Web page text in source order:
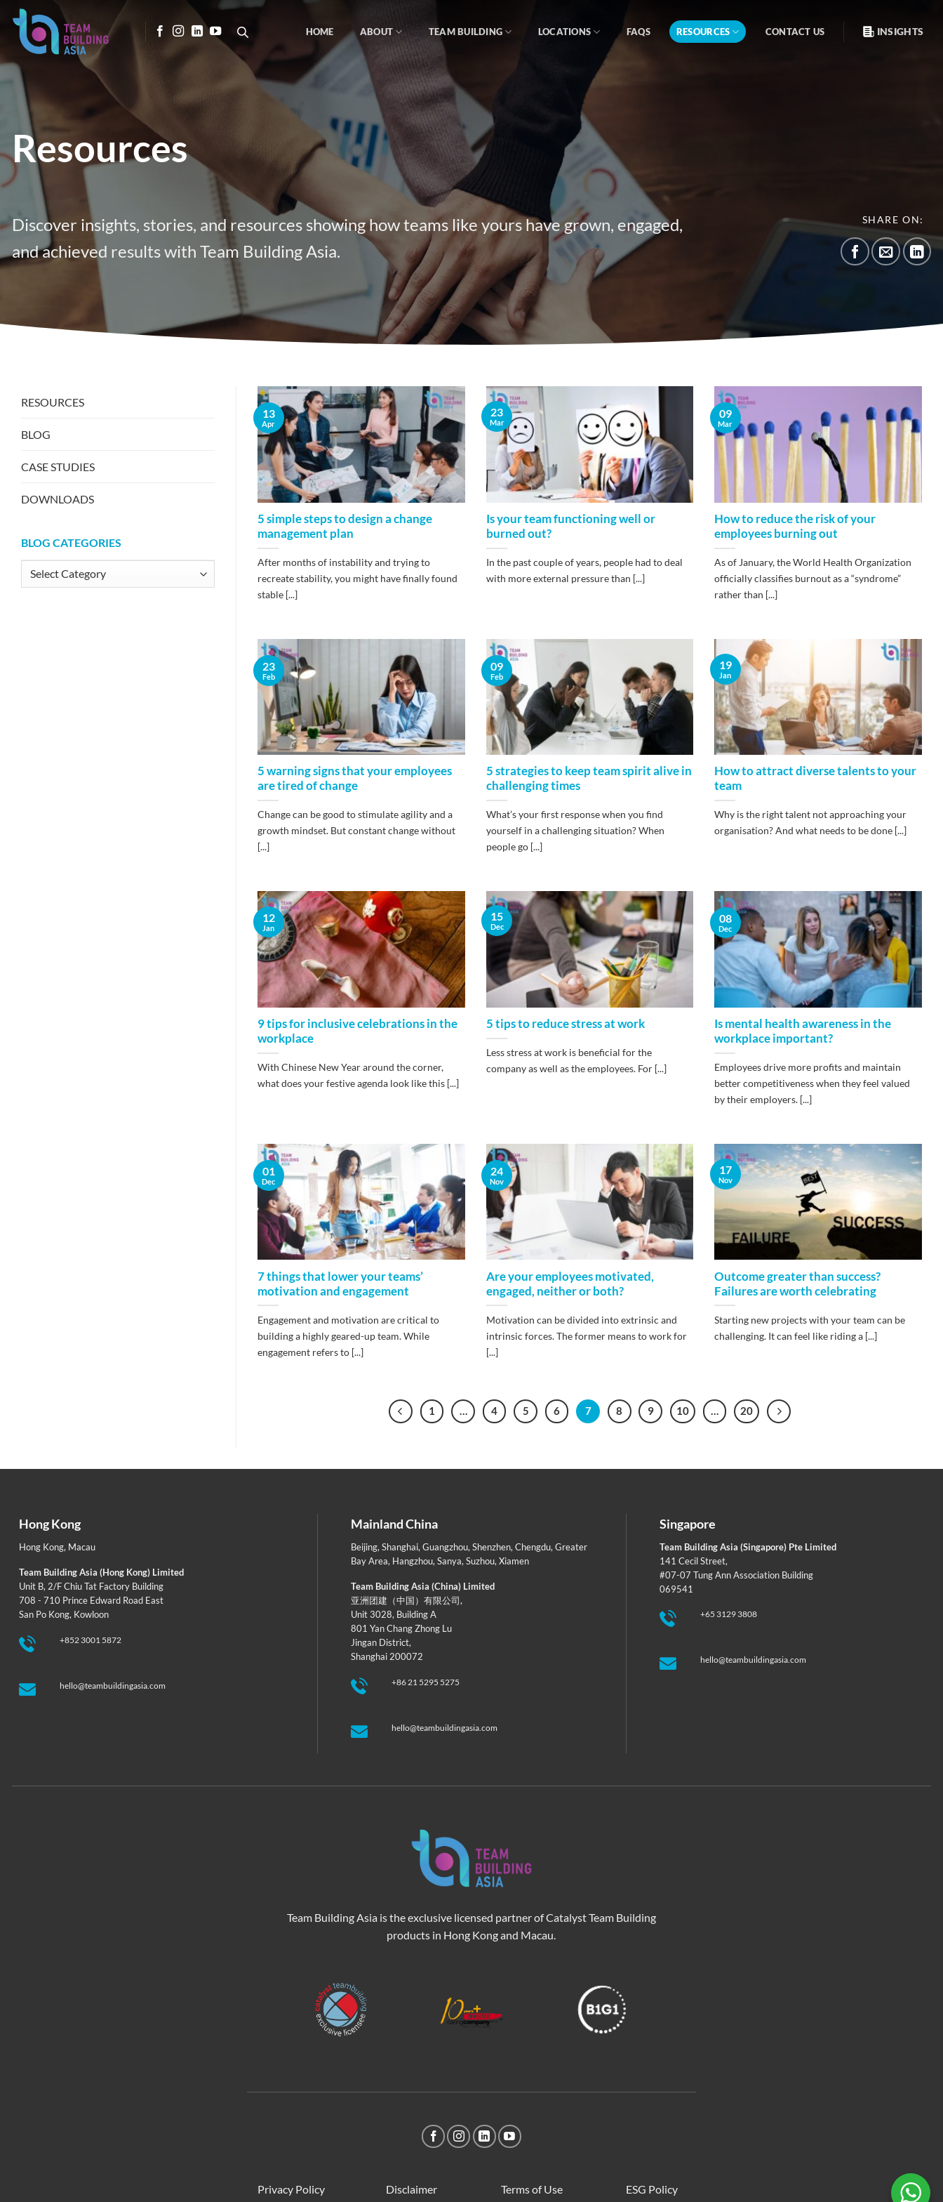
Skip
content
HOME ABOUT TEAM BUILDING LOCATIONS FAQS RESOURCES CONTACT US INSIGHTS
Resources
Discover insights, stories, and resources showing how teams like yours have grown, engaged,
and achieved results with Team Building Asia.
SHARE ON:
RESOURCES
BLOG
CASE STUDIES
DOWNLOADS
BLOG CATEGORIES
Blog
5 simple steps to design a change
management plan
After months of instability and trying to
recreate stability, you might have finally found
stable [...]
13
Apr
Is your team functioning well or
burned out?
In the past couple of years, people had to deal
with more external pressure than [...]
23
Mar
How to reduce the risk of your
employees burning out
As of January, the World Health Organization
officially classifies burnout as a “syndrome”
rather than [...]
09
Mar
5 warning signs that your employees
are tired of change
Change can be good to stimulate agility and a
growth mindset. But constant change without
[...]
23
Feb
5 strategies to keep team spirit alive in
challenging times
What’s your first response when you find
yourself in a challenging situation? When
people go [...]
09
Feb
How to attract diverse talents to your
team
Why is the right talent not approaching your
organisation? And what needs to be done [...]
19
Jan
9 tips for inclusive celebrations in the
workplace
With Chinese New Year around the corner,
what does your festive agenda look like this [...]
12
Jan
5 tips to reduce stress at work
Less stress at work is beneficial for the
company as well as the employees. For [...]
15
Dec
Is mental health awareness in the
workplace important?
Employees drive more profits and maintain
better competitiveness when they feel valued
by their employers. [...]
08
Dec
7 things that lower your teams’
motivation and engagement
Engagement and motivation are critical to
building a highly geared-up team. While
engagement refers to [...]
01
Dec
Are your employees motivated,
engaged, neither or both?
Motivation can be divided into extrinsic and
intrinsic forces. The former means to work for
[...]
24
Nov
Outcome greater than success?
Failures are worth celebrating
Starting new projects with your team can be
challenging. It can feel like riding a [...]
17
Nov
1 … 4 5 6 7 8 9 10 … 20
Hong Kong
Hong Kong, Macau
Team Building Asia (Hong Kong) Limited
Unit B, 2/F Chiu Tat Factory Building
708 - 710 Prince Edward Road East
San Po Kong, Kowloon
+852 3001 5872
hello@teambuildingasia.com
Mainland China
Beijing, Shanghai, Guangzhou, Shenzhen, Chengdu, Greater
Bay Area, Hangzhou, Sanya, Suzhou, Xiamen
Team Building Asia (China) Limited
亚洲团建（中国）有限公司,
Unit 3028, Building A
801 Yan Chang Zhong Lu
Jingan District,
Shanghai 200072
+86 21 5295 5275
hello@teambuildingasia.com
Singapore
Team Building Asia (Singapore) Pte Limited
141 Cecil Street,
#07-07 Tung Ann Association Building
069541
+65 3129 3808
hello@teambuildingasia.com
Team Building Asia is the exclusive licensed partner of Catalyst Team Building
products in Hong Kong and Macau.
Privacy Policy Disclaimer Terms of Use ESG Policy